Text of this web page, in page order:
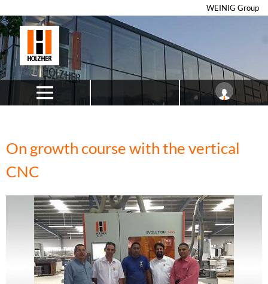
WEINIG Group
On growth course with the vertical
CNC